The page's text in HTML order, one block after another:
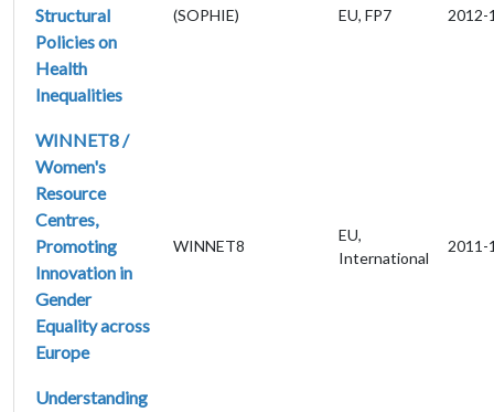
Structural
Policies on
Health
Inequalities
(SOPHIE) EU, FP7 2012-
WINNET8 /
Women's
Resource
Centres,
Promoting
Innovation in
Gender
Equality across
Europe
WINNET8
EU,
International
2011-
Understanding